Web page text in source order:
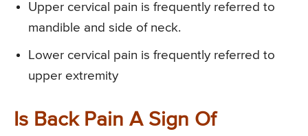
Upper cervical pain is frequently referred to
mandible and side of neck.
Lower cervical pain is frequently referred to
upper extremity
Is Back Pain A Sign Of